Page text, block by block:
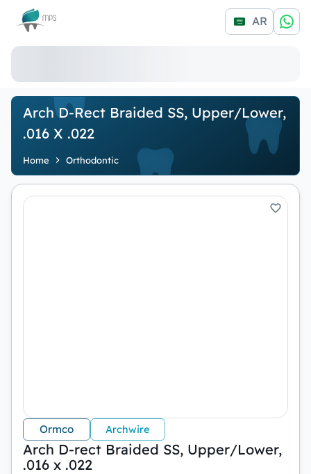
Logo AR
Arch D-Rect Braided SS, Upper/Lower,
.016 X .022
Home Orthodontic
Ormco Archwire
Arch D-rect Braided SS, Upper/Lower,
.016 x .022